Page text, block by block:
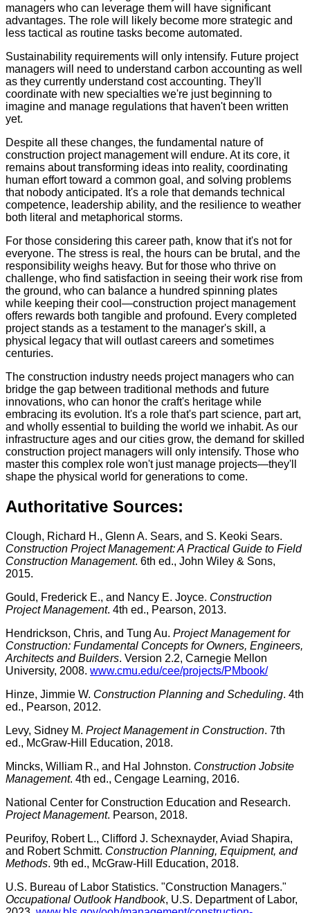
managers who can leverage them will have significant
advantages. The role will likely become more strategic and
less tactical as routine tasks become automated.
Sustainability requirements will only intensify. Future project
managers will need to understand carbon accounting as well
as they currently understand cost accounting. They'll
coordinate with new specialties we're just beginning to
imagine and manage regulations that haven't been written
yet.
Despite all these changes, the fundamental nature of
construction project management will endure. At its core, it
remains about transforming ideas into reality, coordinating
human effort toward a common goal, and solving problems
that nobody anticipated. It's a role that demands technical
competence, leadership ability, and the resilience to weather
both literal and metaphorical storms.
For those considering this career path, know that it's not for
everyone. The stress is real, the hours can be brutal, and the
responsibility weighs heavy. But for those who thrive on
challenge, who find satisfaction in seeing their work rise from
the ground, who can balance a hundred spinning plates
while keeping their cool—construction project management
offers rewards both tangible and profound. Every completed
project stands as a testament to the manager's skill, a
physical legacy that will outlast careers and sometimes
centuries.
The construction industry needs project managers who can
bridge the gap between traditional methods and future
innovations, who can honor the craft's heritage while
embracing its evolution. It's a role that's part science, part art,
and wholly essential to building the world we inhabit. As our
infrastructure ages and our cities grow, the demand for skilled
construction project managers will only intensify. Those who
master this complex role won't just manage projects—they'll
shape the physical world for generations to come.
Authoritative Sources:
Clough, Richard H., Glenn A. Sears, and S. Keoki Sears.
Construction Project Management: A Practical Guide to Field
Construction Management. 6th ed., John Wiley & Sons,
2015.
Gould, Frederick E., and Nancy E. Joyce. Construction
Project Management. 4th ed., Pearson, 2013.
Hendrickson, Chris, and Tung Au. Project Management for
Construction: Fundamental Concepts for Owners, Engineers,
Architects and Builders. Version 2.2, Carnegie Mellon
University, 2008. www.cmu.edu/cee/projects/PMbook/
Hinze, Jimmie W. Construction Planning and Scheduling. 4th
ed., Pearson, 2012.
Levy, Sidney M. Project Management in Construction. 7th
ed., McGraw-Hill Education, 2018.
Mincks, William R., and Hal Johnston. Construction Jobsite
Management. 4th ed., Cengage Learning, 2016.
National Center for Construction Education and Research.
Project Management. Pearson, 2018.
Peurifoy, Robert L., Clifford J. Schexnayder, Aviad Shapira,
and Robert Schmitt. Construction Planning, Equipment, and
Methods. 9th ed., McGraw-Hill Education, 2018.
U.S. Bureau of Labor Statistics. "Construction Managers."
Occupational Outlook Handbook, U.S. Department of Labor,